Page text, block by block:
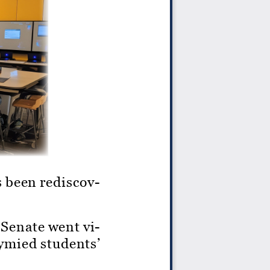
been rediscov-
went vi-
students’